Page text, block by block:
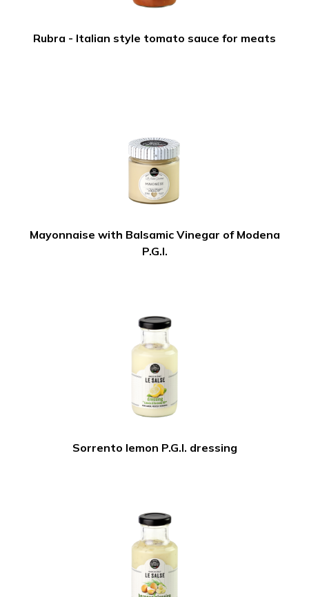
Rubra - Italian style tomato sauce for meats
Mayonnaise with Balsamic Vinegar of Modena
P.G.I.
Sorrento lemon P.G.I. dressing